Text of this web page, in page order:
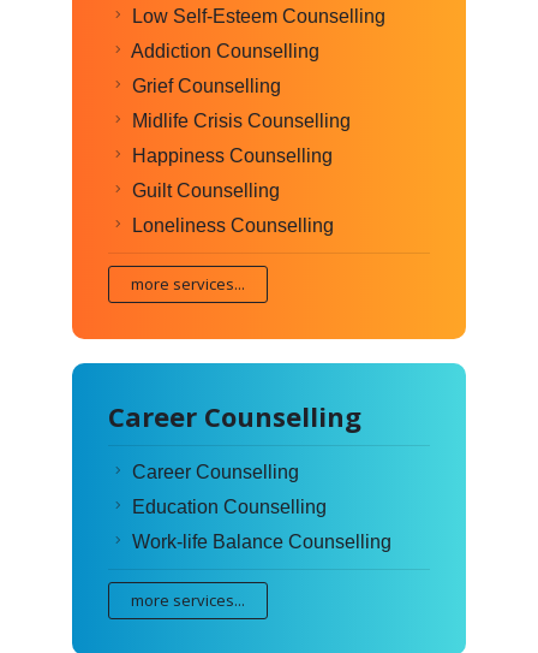
Low Self-Esteem Counselling
Addiction Counselling
Grief Counselling
Midlife Crisis Counselling
Happiness Counselling
Guilt Counselling
Loneliness Counselling
more services...
Career Counselling
Career Counselling
Education Counselling
Work-life Balance Counselling
more services...